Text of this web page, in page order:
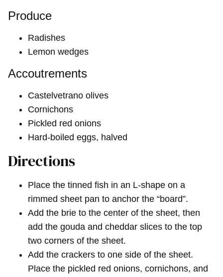
Produce
Radishes
Lemon wedges
Accoutrements
Castelvetrano olives
Cornichons
Pickled red onions
Hard-boiled eggs, halved
Directions
Place the tinned fish in an L-shape on a
rimmed sheet pan to anchor the “board”.
Add the brie to the center of the sheet, then
add the gouda and cheddar slices to the top
two corners of the sheet.
Add the crackers to one side of the sheet.
Place the pickled red onions, cornichons, and